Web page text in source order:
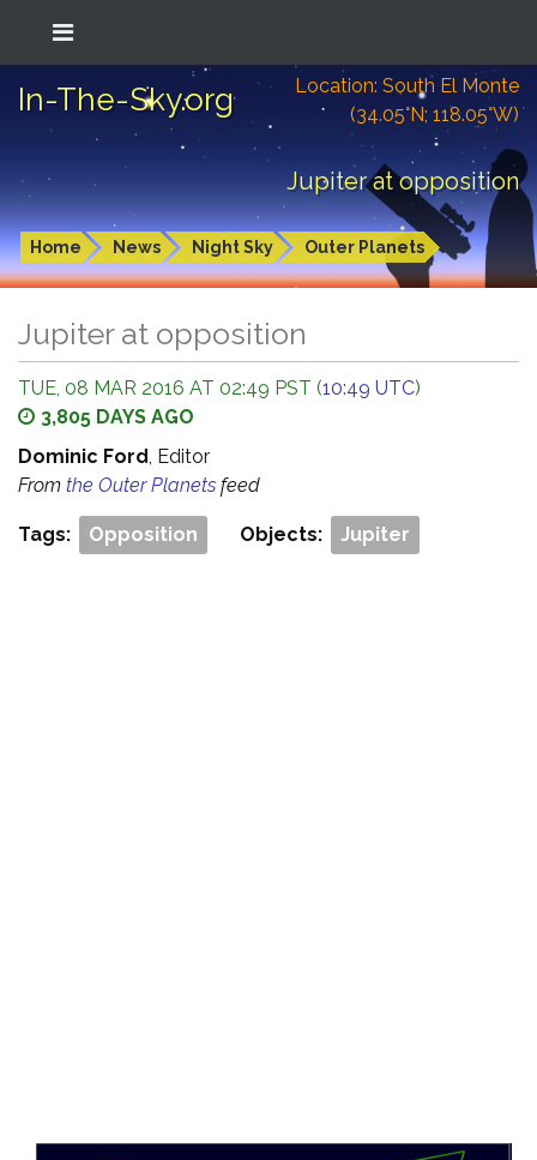
In-The-Sky.org
Location: South El Monte
(34.05°N; 118.05°W)
Jupiter at opposition
Home News Night Sky Outer Planets
Jupiter at opposition
TUE, 08 MAR 2016 AT 02:49 PST (10:49 UTC)
3,805 DAYS AGO
Dominic Ford, Editor
From the Outer Planets feed
Tags: Opposition Objects: Jupiter